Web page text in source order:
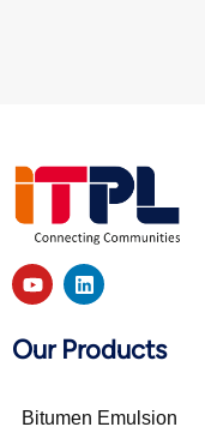
Our Products
Bitumen Emulsion